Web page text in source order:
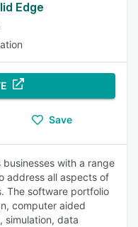
Edge
Save
with a range
address all aspects of
The software portfolio
computer aided
simulation, data